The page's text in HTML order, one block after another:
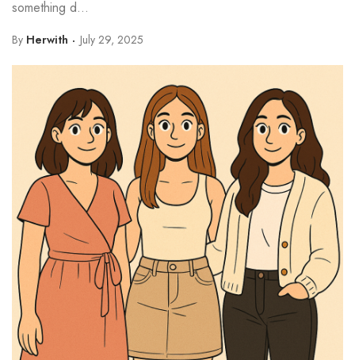
something d...
By Herwith July 29, 2025